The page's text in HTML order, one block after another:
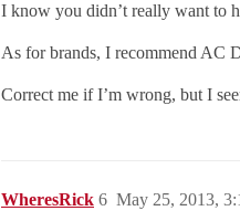
I know you didn’t really want to
As for brands, I recommend AC
Correct me if I’m wrong, but I
WheresRick May 25, 2013,
6